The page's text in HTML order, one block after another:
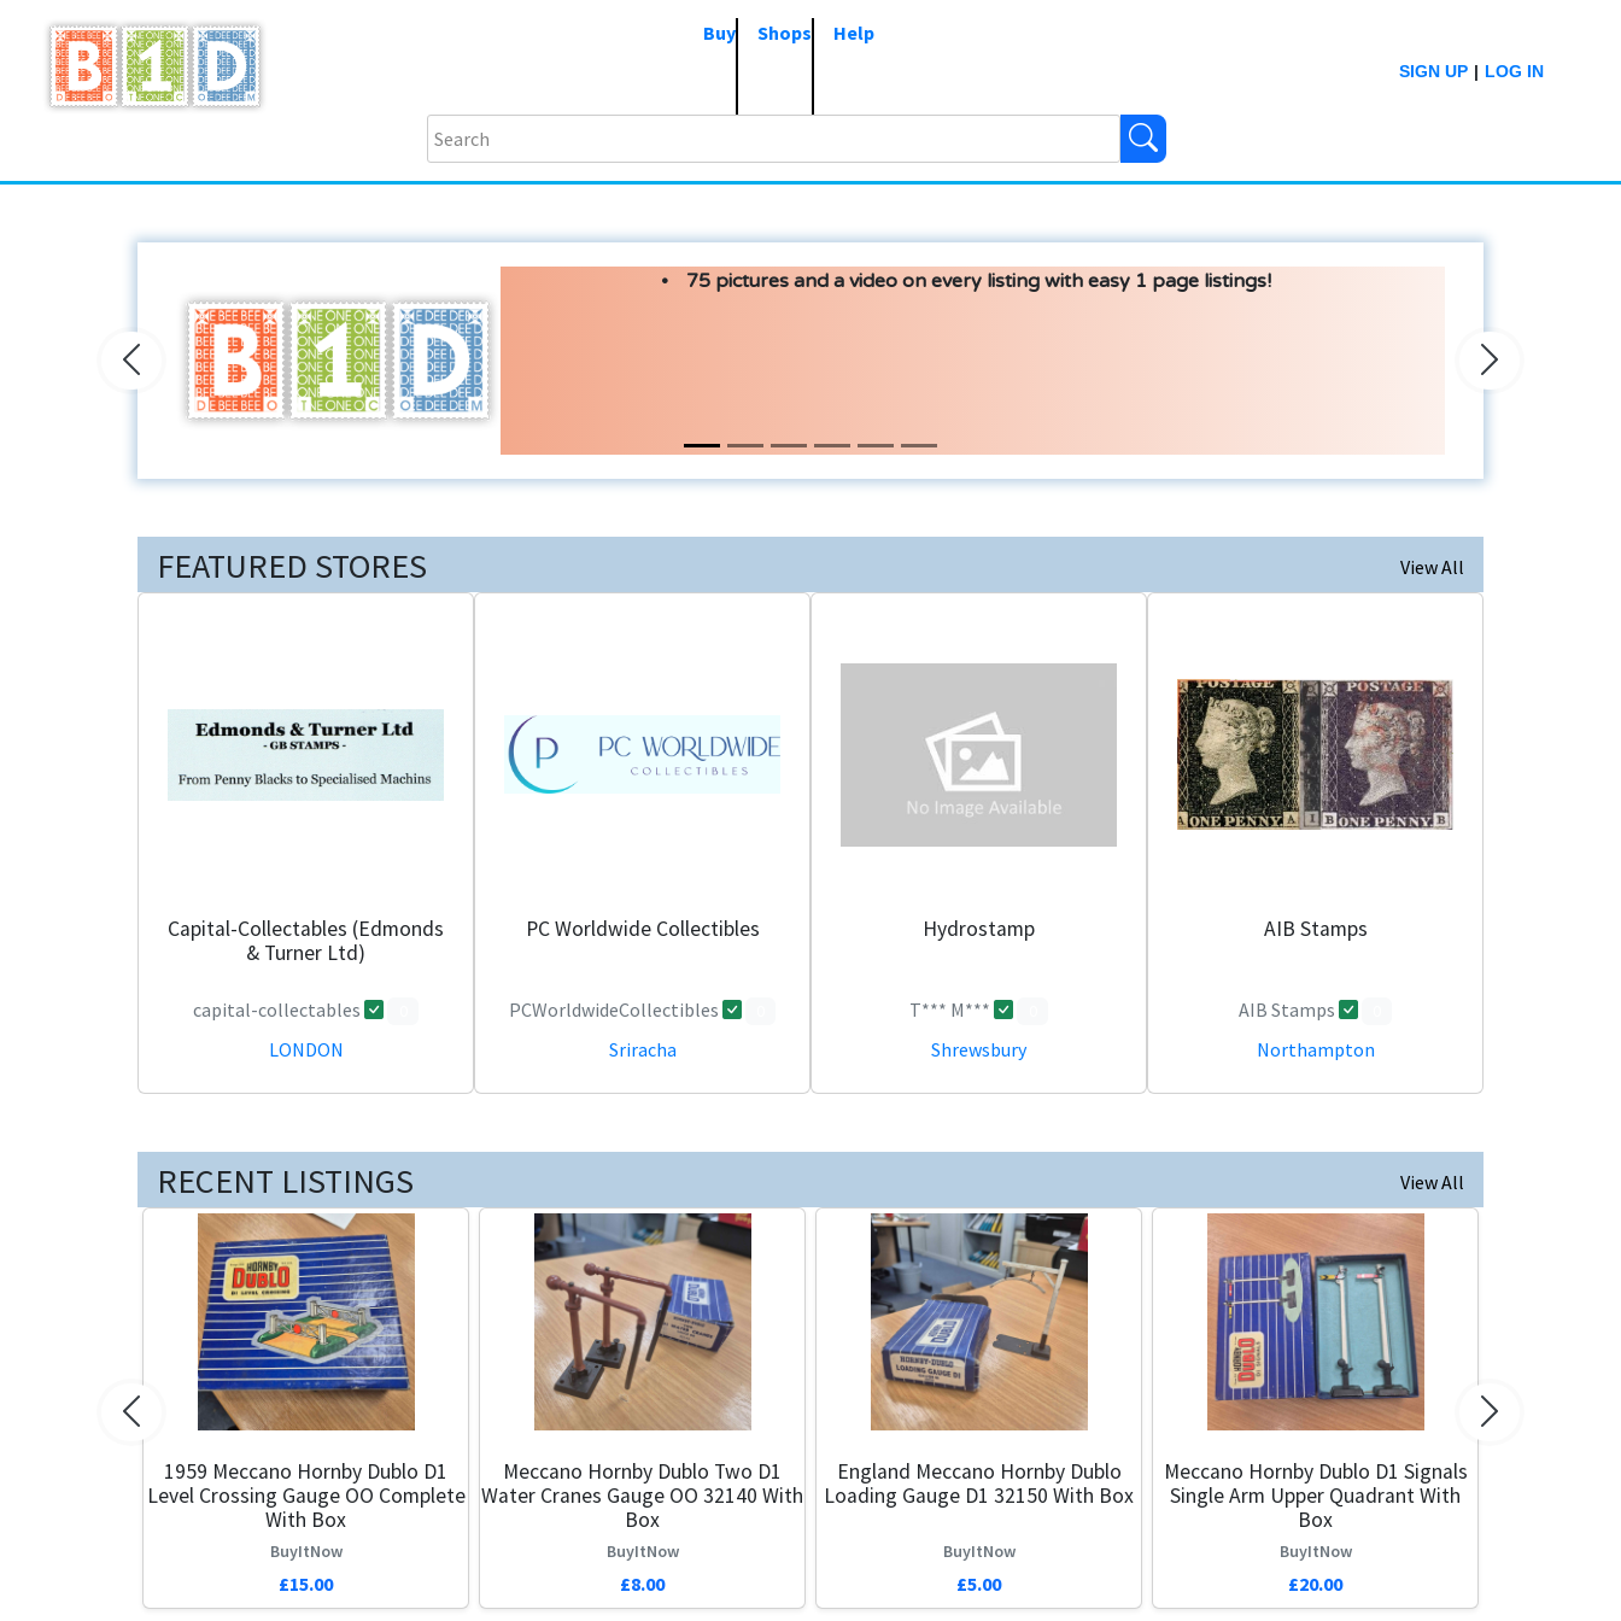
Buy Shops Help
LOG IN
|
SIGN UP
75 pictures and a video on every listing with easy 1 page listings!
Previous Next
FEATURED STORES View All
Capital-Collectables (Edmonds
& Turner Ltd)
capital-collectables
LONDON
PC Worldwide Collectibles
PCWorldwideCollectibles
Sriracha
Hydrostamp
T*** M***
Shrewsbury
AIB Stamps
AIB Stamps
Northampton
RECENT LISTINGS View All
1959 Meccano Hornby Dublo D1
Level Crossing Gauge OO Complete
With Box
BuyItNow
£15.00
Meccano Hornby Dublo Two D1
Water Cranes Gauge OO 32140 With
Box
BuyItNow
£8.00
England Meccano Hornby Dublo
Loading Gauge D1 32150 With Box
BuyItNow
£5.00
Meccano Hornby Dublo D1 Signals
Single Arm Upper Quadrant With
Box
BuyItNow
£20.00
Previous Next